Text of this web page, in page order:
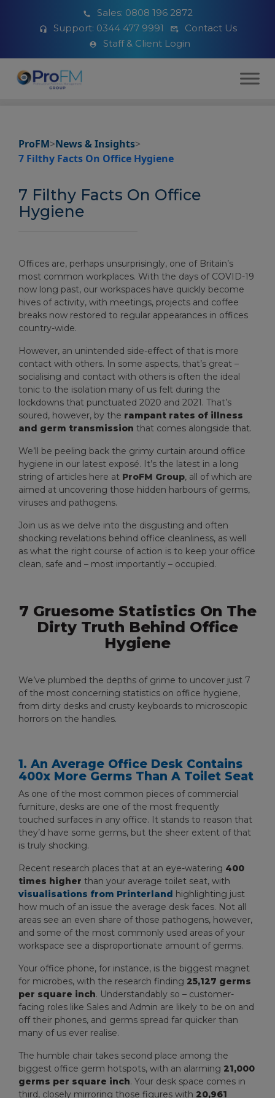
Sales: 0808 196 2872
Support: 0344 477 9991
Contact Us
Staff & Client Login
ProFM>News & Insights>
7 Filthy Facts On Office Hygiene
7 Filthy Facts On Office
Hygiene
Offices are, perhaps unsurprisingly, one of Britain’s
most common workplaces. With the days of COVID-19
now long past, our workspaces have quickly become
hives of activity, with meetings, projects and coffee
breaks now restored to regular appearances in offices
country-wide.
However, an unintended side-effect of that is more
contact with others. In some aspects, that’s great –
socialising and contact with others is often the ideal
tonic to the isolation many of us felt during the
lockdowns that punctuated 2020 and 2021. That’s
soured, however, by the rampant rates of illness
and germ transmission that comes alongside that.
We’ll be peeling back the grimy curtain around office
hygiene in our latest exposé. It’s the latest in a long
string of articles here at ProFM Group, all of which are
aimed at uncovering those hidden harbours of germs,
viruses and pathogens.
Join us as we delve into the disgusting and often
shocking revelations behind office cleanliness, as well
as what the right course of action is to keep your office
clean, safe and – most importantly – occupied.
7 Gruesome Statistics On The
Dirty Truth Behind Office
Hygiene
We’ve plumbed the depths of grime to uncover just 7
of the most concerning statistics on office hygiene,
from dirty desks and crusty keyboards to microscopic
horrors on the handles.
1. An Average Office Desk Contains
400x More Germs Than A Toilet Seat
As one of the most common pieces of commercial
furniture, desks are one of the most frequently
touched surfaces in any office. It stands to reason that
they’d have some germs, but the sheer extent of that
is truly shocking.
Recent research places that at an eye-watering 400
times higher than your average toilet seat, with
visualisations from Printerland highlighting just
how much of an issue the average desk faces. Not all
areas see an even share of those pathogens, however,
and some of the most commonly used areas of your
workspace see a disproportionate amount of germs.
Your office phone, for instance, is the biggest magnet
for microbes, with the research finding 25,127 germs
per square inch. Understandably so – customer-
facing roles like Sales and Admin are likely to be on and
off their phones, and germs spread far quicker than
many of us ever realise.
The humble chair takes second place among the
biggest office germ hotspots, with an alarming 21,000
germs per square inch. Your desk space comes in
third, closely mirroring those figures with 20,961